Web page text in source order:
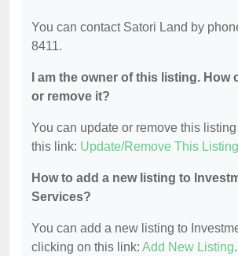
You can contact Satori Land by
8411.
I am the owner of this listing. How
or remove it?
You can update or remove this
this link: Update/Remove This Listing
How to add a new listing to
Services?
You can add a new listing to
clicking on this link: Add New Listing.